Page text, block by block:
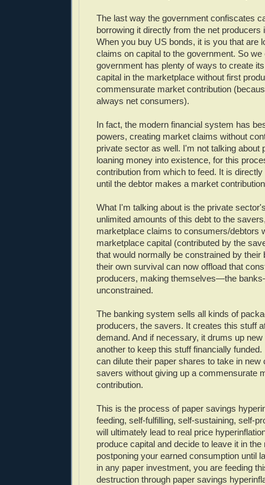
The last way the government confiscates
borrowing it directly from the net producers
When you buy US bonds, it is you that are
claims on capital to the government. So we
government has plenty of ways to create
capital in the marketplace without first
commensurate market contribution
always net consumers).
In fact, the modern financial system has
powers, creating market claims without
private sector as well. I'm not talking about
loaning money into existence, for this
contribution from which to feed. It is
until the debtor makes a market
What I'm talking about is the private
unlimited amounts of this debt to the
marketplace claims to consumers/debtors
marketplace capital (contributed by the
that would normally be constrained by their
their own survival can now offload that
producers, making themselves—the
unconstrained.
The banking system sells all kinds of
producers, the savers. It creates this stuff
demand. And if necessary, it drums up
another to keep this stuff financially
can dilute their paper shares to take in new
savers without giving up a commensurate
contribution.
This is the process of paper savings
feeding, self-fulfilling, self-sustaining, self-
will ultimately lead to real price
produce capital and decide to leave it in
postponing your earned consumption until
in any paper investment, you are feeding
destruction through paper savings